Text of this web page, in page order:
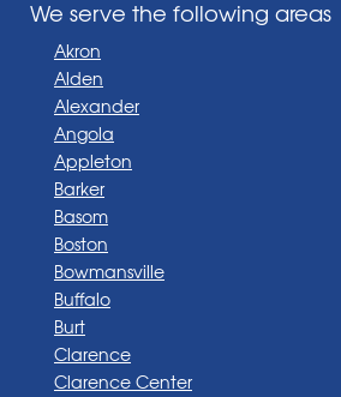
We serve the following areas
Akron
Alden
Alexander
Angola
Appleton
Barker
Basom
Boston
Bowmansville
Buffalo
Burt
Clarence
Clarence Center